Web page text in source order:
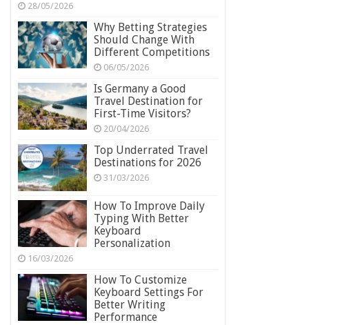
28/05/2026
Why Betting Strategies
Should Change With
Different Competitions
06/05/2026
Is Germany a Good
Travel Destination for
First-Time Visitors?
20/04/2026
Top Underrated Travel
Destinations for 2026
31/03/2026
How To Improve Daily
Typing With Better
Keyboard
Personalization
16/03/2026
How To Customize
Keyboard Settings For
Better Writing
Performance